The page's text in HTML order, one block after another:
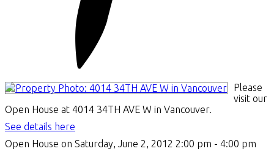
Please
visit our
Open House at 4014 34TH AVE W in Vancouver.
See details here
Open House on Saturday, June 2, 2012 2:00 pm - 4:00 pm